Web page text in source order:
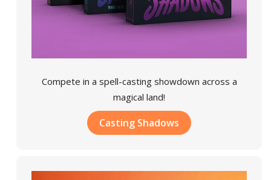
Compete in a spell-casting showdown across a
magical land!
Casting Shadows